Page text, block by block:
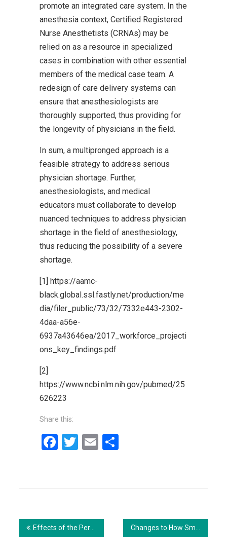
promote an integrated care system. In the
anesthesia context, Certified Registered
Nurse Anesthetists (CRNAs) may be
relied on as a resource in specialized
cases in combination with other essential
members of the medical case team. A
redesign of care delivery systems can
ensure that anesthesiologists are
thoroughly supported, thus providing for
the longevity of physicians in the field.
In sum, a multipronged approach is a
feasible strategy to address serious
physician shortage. Further,
anesthesiologists, and medical
educators must collaborate to develop
nuanced techniques to address physician
shortage in the field of anesthesiology,
thus reducing the possibility of a severe
shortage.
[1] https://aamc-
black.global.ssl.fastly.net/production/me
dia/filer_public/73/32/7332e443-2302-
4daa-a56e-
6937a43646ea/2017_workforce_projecti
ons_key_findings.pdf
[2]
https://www.ncbi.nlm.nih.gov/pubmed/25
626223
Share this:
Facebook
Twitter
Email
navigation
Effects of the Per Capita Medicaid Caps in the House AHCA Changes to How Small Businesses are Covered Under BCRA